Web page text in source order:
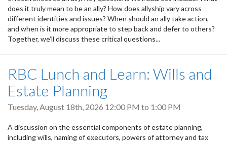
does it truly mean to be an ally? How does allyship vary across
different identities and issues? When should an ally take action,
and when is it more appropriate to step back and defer to others?
Together, we’ll discuss these critical questions...
RBC Lunch and Learn: Wills and
Estate Planning
Tuesday, August 18th, 2026 12:00 PM to 1:00 PM
A discussion on the essential components of estate planning,
including wills, naming of executors, powers of attorney and tax